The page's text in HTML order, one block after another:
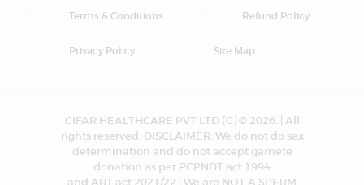
Terms & Conditions Refund Policy
Privacy Policy Site Map
CIFAR HEALTHCARE PVT LTD (C) © 2026. | All
rights reserved. DISCLAIMER: We do not do sex
determination and do not accept gamete
donation as per PCPNDT act 1994